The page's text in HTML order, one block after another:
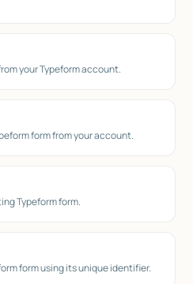
your Typeform account.
form from your account.
Typeform form.
form using its unique identifier.